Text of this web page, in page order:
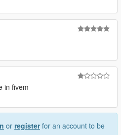
in fivem
or registerfor an account to be